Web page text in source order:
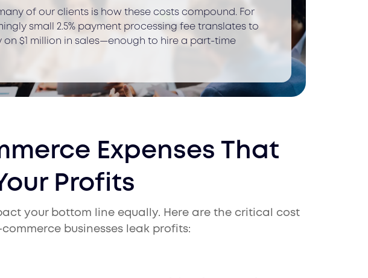
of our clients is how these costs compound. For
small 2.5% payment processing fee translates to
on $1 million in sales—enough to hire a part-time
Expenses That
Profits
your bottom line equally. Here are the critical cost
businesses leak profits: